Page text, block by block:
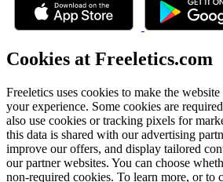
Cookies at Freeletics.com
Freeletics uses cookies to make the
your experience. Some cookies are
also use cookies or tracking pixels for
this data is shared with our advertising
improve our offers, and display tailored
our partner websites. You can choose
non-required cookies. To learn more, or to